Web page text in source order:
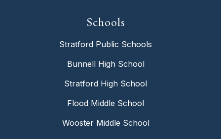
Schools
Stratford Public Schools
Bunnell High School
Stratford High School
Flood Middle School
Wooster Middle School